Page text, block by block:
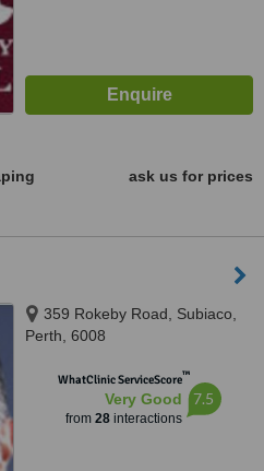
ask us for prices
359 Rokeby Road, Subiaco,
Perth, 6008
WhatClinic ServiceScore™
Very Good
from 28interactions
7.5